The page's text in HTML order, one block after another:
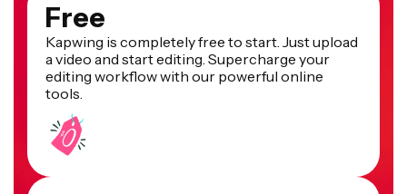
Free
Kapwing is completely free to start. Just upload
a video and start editing. Supercharge your
editing workflow with our powerful online
tools.